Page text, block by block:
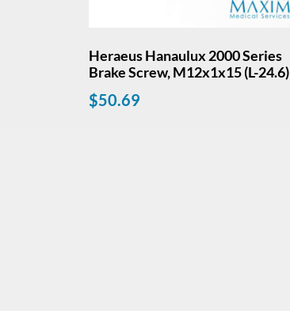
Heraeus Hanaulux 2000 Series
Brake Screw, M12x1x15 (L-24.6)
$50.69